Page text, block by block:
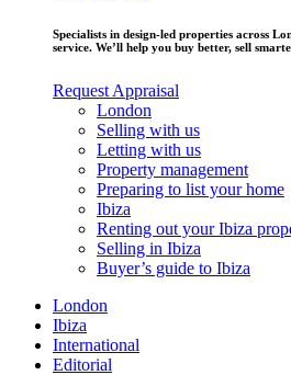
Specialists in design-led properties across
service. We’ll help you buy better, sell
Request Appraisal
London
Selling with us
Letting with us
Property management
Preparing to list your home
Ibiza
Renting out your Ibiza
Selling in Ibiza
Buyer’s guide to Ibiza
London
Ibiza
International
Editorial